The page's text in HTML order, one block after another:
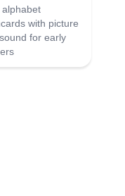
alphabet
with picture
for early